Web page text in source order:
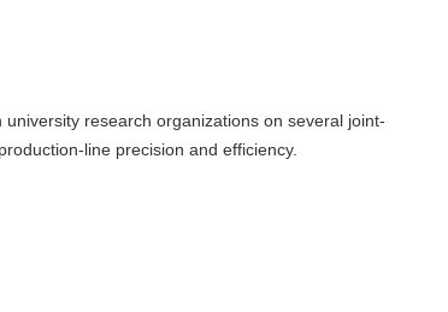
research organizations on several joint-
line precision and efficiency.